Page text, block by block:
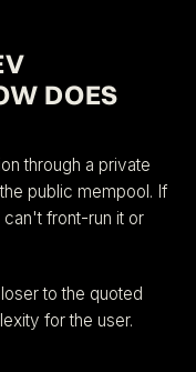
DOES
through a private
public mempool. If
front-run it or
to the quoted
for the user.